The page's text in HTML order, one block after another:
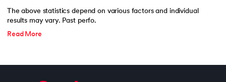
The above statistics depend on various factors and individual
results may vary. Past perfo.
Read More